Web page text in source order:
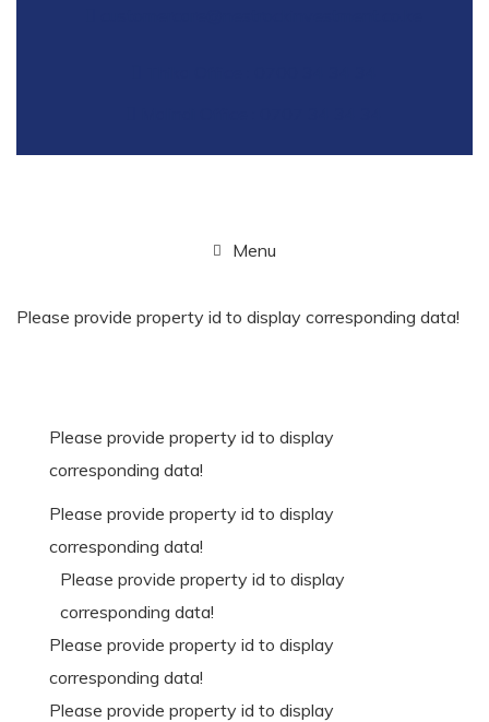
Menu
Please provide property id to display corresponding data!
Please provide property id to display
corresponding data!
Please provide property id to display
corresponding data!
Please provide property id to display
corresponding data!
Please provide property id to display
corresponding data!
Please provide property id to display